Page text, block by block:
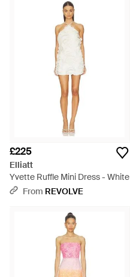
£225
Elliatt
Yvette Ruffle Mini Dress - White
From REVOLVE